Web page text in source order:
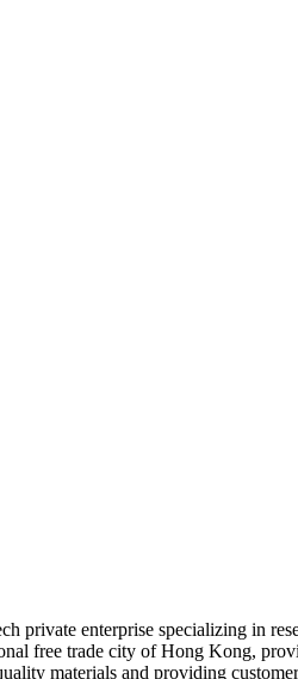
private enterprise specializing in
free trade city of Hong Kong,
materials and providing